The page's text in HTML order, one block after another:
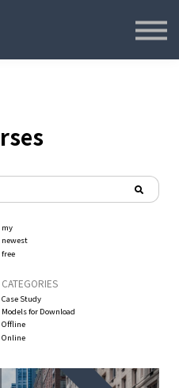
델
실
my
newest
free
CATEGORIES
Case Study
Models for Download
Offline
Online